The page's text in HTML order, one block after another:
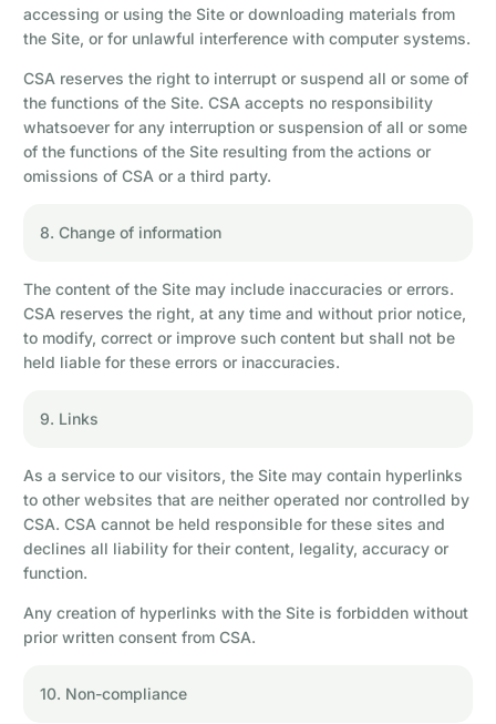
accessing or using the Site or downloading materials from
the Site, or for unlawful interference with computer systems.
CSA reserves the right to interrupt or suspend all or some of
the functions of the Site. CSA accepts no responsibility
whatsoever for any interruption or suspension of all or some
of the functions of the Site resulting from the actions or
omissions of CSA or a third party.
8. Change of information
The content of the Site may include inaccuracies or errors.
CSA reserves the right, at any time and without prior notice,
to modify, correct or improve such content but shall not be
held liable for these errors or inaccuracies.
9. Links
As a service to our visitors, the Site may contain hyperlinks
to other websites that are neither operated nor controlled by
CSA. CSA cannot be held responsible for these sites and
declines all liability for their content, legality, accuracy or
function.
Any creation of hyperlinks with the Site is forbidden without
prior written consent from CSA.
10. Non-compliance